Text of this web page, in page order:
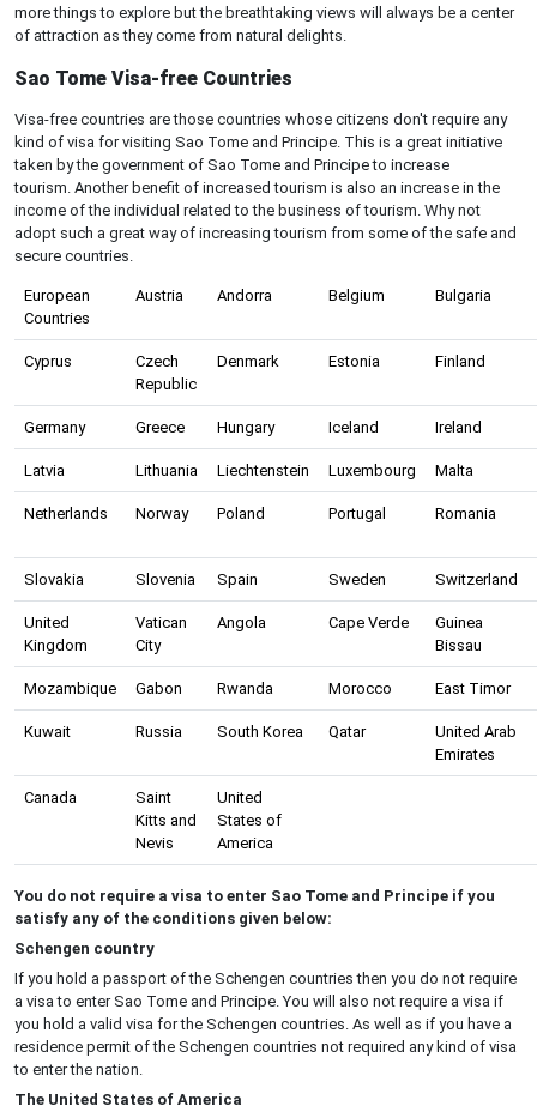
more things to explore but the breathtaking views will always be a center
of attraction as they come from natural delights.
Sao Tome Visa-free Countries
Visa-free countries are those countries whose citizens don't require any
kind of visa for visiting Sao Tome and Principe. This is a great initiative
taken by the government of Sao Tome and Principe to increase
tourism. Another benefit of increased tourism is also an increase in the
income of the individual related to the business of tourism. Why not
adopt such a great way of increasing tourism from some of the safe and
secure countries.
European
Countries
Austria Andorra Belgium Bulgaria
Cyprus
Czech
Republic
Denmark Estonia Finland
Germany Greece Hungary Iceland Ireland
Latvia Lithuania Liechtenstein Luxembourg Malta
Netherlands Norway Poland Portugal Romania
Slovakia Slovenia Spain Sweden Switzerland
United
Kingdom
Vatican
City
Angola Cape Verde
Guinea
Bissau
Mozambique Gabon Rwanda Morocco East Timor
Kuwait Russia South Korea Qatar
United Arab
Emirates
Canada
Saint
Kitts and
Nevis
United
States of
America
You do not require a visa to enter Sao Tome and Principe if you
satisfy any of the conditions given below:
Schengen country
If you hold a passport of the Schengen countries then you do not require
a visa to enter Sao Tome and Principe. You will also not require a visa if
you hold a valid visa for the Schengen countries. As well as if you have a
residence permit of the Schengen countries not required any kind of visa
to enter the nation.
The United States of America